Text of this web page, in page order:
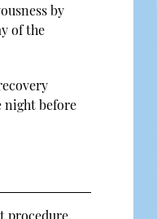
by
of the
night before
procedure.